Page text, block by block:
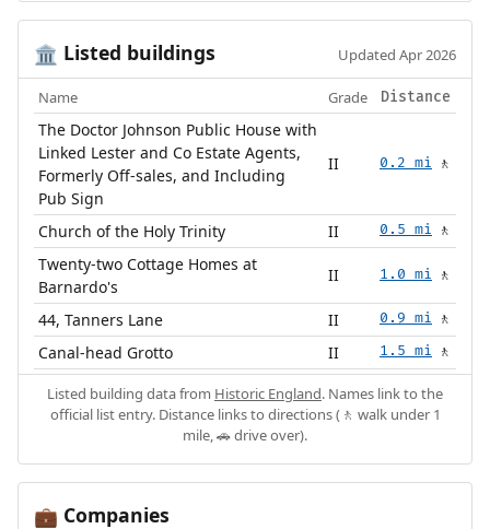
🏛️ Listed buildings Updated Apr 2026
Name Grade Distance
The Doctor Johnson Public House with
Linked Lester and Co Estate Agents,
Formerly Off-sales, and Including
Pub Sign
II 0.2 mi 🚶
Church of the Holy Trinity II 0.5 mi 🚶
Twenty-two Cottage Homes at
Barnardo's
II 1.0 mi 🚶
44, Tanners Lane II 0.9 mi 🚶
Canal-head Grotto II 1.5 mi 🚶
Listed building data from Historic England. Names link to the
official list entry. Distance links to directions (🚶 walk under 1
mile, 🚗 drive over).
💼 Companies